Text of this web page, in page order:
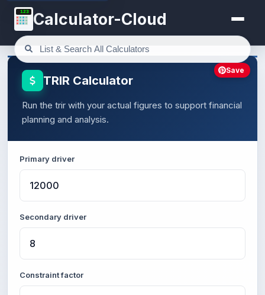
123 Calculator-Cloud
TRIR Calculator
Run the trir with your actual figures to support financial
planning and analysis.
Primary driver
Secondary driver
Constraint factor
Save